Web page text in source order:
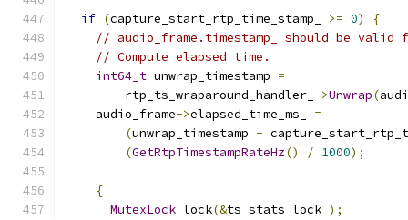
if (capture_start_rtp_time_stamp_ >= 0)
{
// audio_frame.timestamp_ should be valid
// Compute elapsed time.
int64_t unwrap_timestamp =
        rtp_ts_wraparound_handler_
->Unwrap(
    audio_frame
->elapsed_time_ms_ =
(unwrap_timestamp -
(GetRtpTimestampRateHz() / 1000);
{
MutexLock lock(&ts_stats_lock_ );